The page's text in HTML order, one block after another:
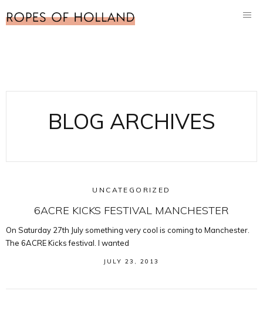
BLOG ARCHIVES
UNCATEGORIZED
6ACRE KICKS FESTIVAL MANCHESTER
On Saturday 27th July something very cool is coming to Manchester.
The 6ACRE Kicks festival. I wanted
JULY 23, 2013